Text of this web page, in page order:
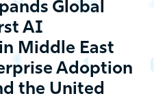
Global
AI
Middle East
Adoption
the United